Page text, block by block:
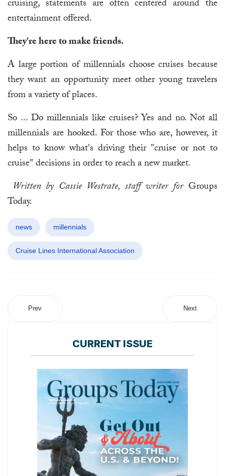
cruising, statements are often centered around the
entertainment offered.
They're here to make friends.
A large portion of millennials choose cruises because
they want an opportunity meet other young travelers
from a variety of places.
So ... Do millennials like cruises? Yes and no. Not all
millennials are hooked. For those who are, however, it
helps to know what's driving their "cruise or not to
cruise" decisions in order to reach a new market.
Written by Cassie Westrate, staff writer forGroups
Today.
news millennials
Cruise Lines International Association
Prev Next
CURRENT ISSUE